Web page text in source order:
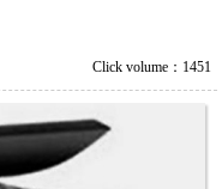
Click volume：1451